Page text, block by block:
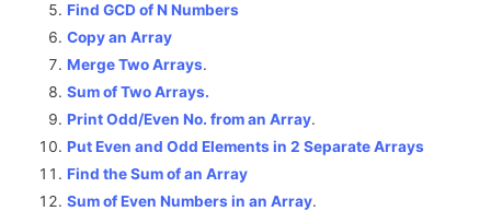
Find GCD of N Numbers
Copy an Array
Merge Two Arrays.
Sum of Two Arrays.
Print Odd/Even No. from an Array.
Put Even and Odd Elements in 2 Separate Arrays
Find the Sum of an Array
Sum of Even Numbers in an Array.